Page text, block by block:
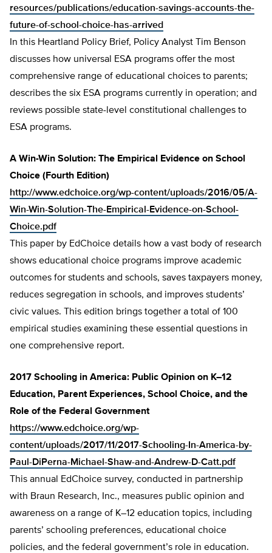
resources/publications/education-savings-accounts-the-
future-of-school-choice-has-arrived
In this Heartland Policy Brief, Policy Analyst Tim Benson
discusses how universal ESA programs offer the most
comprehensive range of educational choices to parents;
describes the six ESA programs currently in operation; and
reviews possible state-level constitutional challenges to
ESA programs.
A Win-Win Solution: The Empirical Evidence on School
Choice (Fourth Edition)
http://www.edchoice.org/wp-content/uploads/2016/05/A-
Win-Win-Solution-The-Empirical-Evidence-on-School-
Choice.pdf
This paper by EdChoice details how a vast body of research
shows educational choice programs improve academic
outcomes for students and schools, saves taxpayers money,
reduces segregation in schools, and improves students’
civic values. This edition brings together a total of 100
empirical studies examining these essential questions in
one comprehensive report.
2017 Schooling in America: Public Opinion on K–12
Education, Parent Experiences, School Choice, and the
Role of the Federal Government
https://www.edchoice.org/wp-
content/uploads/2017/11/2017-Schooling-In-America-by-
Paul-DiPerna-Michael-Shaw-and-Andrew-D-Catt.pdf
This annual EdChoice survey, conducted in partnership
with Braun Research, Inc., measures public opinion and
awareness on a range of K–12 education topics, including
parents’ schooling preferences, educational choice
policies, and the federal government’s role in education.